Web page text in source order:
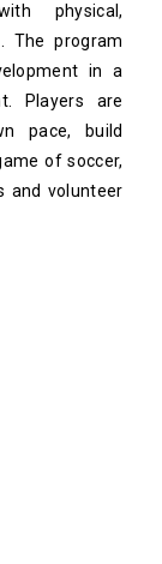
physical,
The program
in a
Players are
pace, build
of soccer,
and volunteer